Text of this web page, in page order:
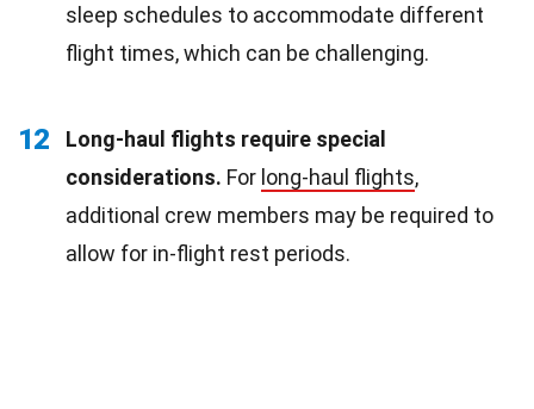
sleep schedules to accommodate different
flight times, which can be challenging.
12
Long-haul flights require special
considerations. For long-haul flights,
additional crew members may be required to
allow for in-flight rest periods.